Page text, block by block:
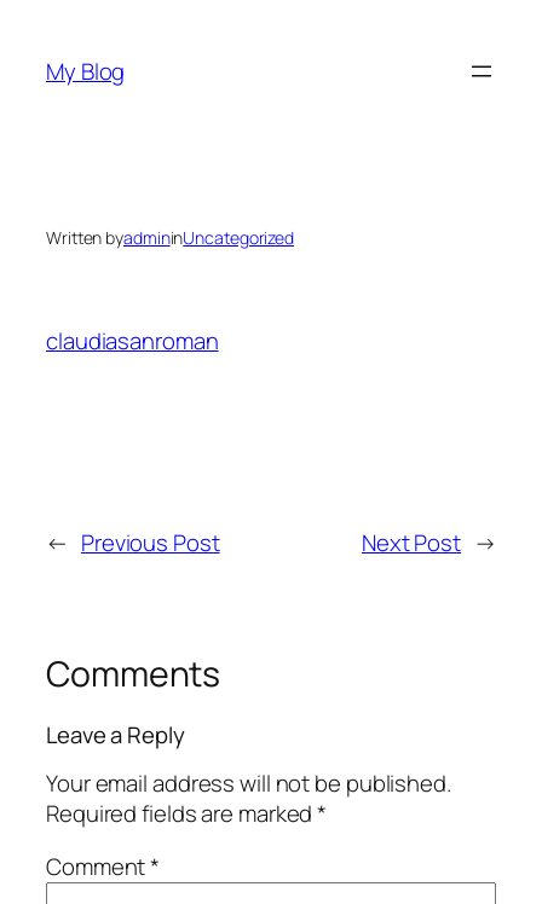
content
My Blog
Written byadmininUncategorized
claudiasanroman
← Previous Post Next Post →
Comments
Leave a Reply
Your email address will not be published.
Required fields are marked*
Comment*